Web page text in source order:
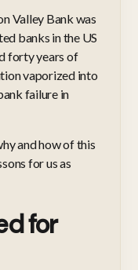
Valley Bank was
banks in the US
forty years of
vaporized into
failure in
and how of this
for us as
for